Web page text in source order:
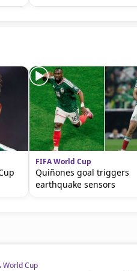
FIFA World Cup
Quiñones goal triggers
earthquake sensors
World Cup